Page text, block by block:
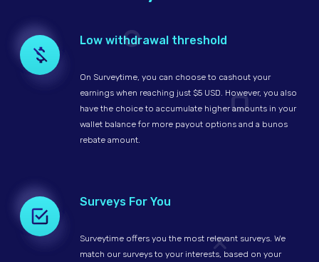
Low withdrawal threshold
On Surveytime, you can choose to cashout your
earnings when reaching just $5 USD. However, you also
have the choice to accumulate higher amounts in your
wallet balance for more payout options and a bunos
rebate amount.
Surveys For You
Surveytime offers you the most relevant surveys. We
match our surveys to your interests, based on your